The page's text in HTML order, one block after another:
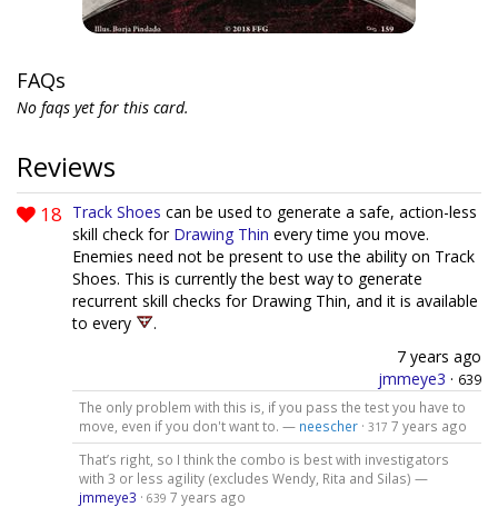
FAQs
No faqs yet for this card.
Reviews
18 Track Shoes can be used to generate a safe, action-less
skill check for Drawing Thin every time you move.
Enemies need not be present to use the ability on Track
Shoes. This is currently the best way to generate
recurrent skill checks for Drawing Thin, and it is available
to every
.
7 years ago
jmmeye3 · 639
The only problem with this is, if you pass the test you have to
move, even if you don't want to. — neescher· 317 7 years ago
That’s right, so I think the combo is best with investigators
with 3 or less agility (excludes Wendy, Rita and Silas) —
jmmeye3 · 639 7 years ago